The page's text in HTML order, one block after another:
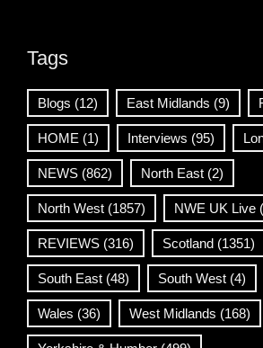
Tags
Blogs (12) East Midlands (9)
HOME (1) Interviews (95)
NEWS (862) North East (2)
North West (1857) NWE UK Live
REVIEWS (316) Scotland (1351)
South East (48) South West (4)
Wales (36) West Midlands (168)